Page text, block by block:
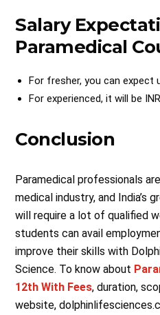
Salary
Paramedical
For fresher, you can expect
For experienced, it will be
Conclusion
Paramedical professionals
medical industry, and India’s
will require a lot of qualified
students can avail
improve their skills with
Science. To know about
12th With Fees, duration,
website,